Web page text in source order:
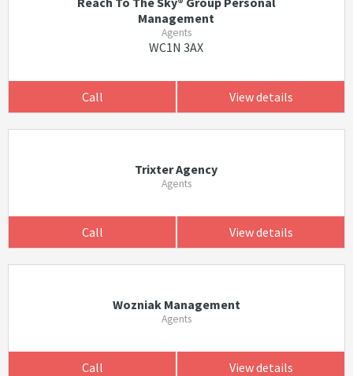
Management
Agents
WC1N 3AX
Call View details
Trixter Agency
Agents
Call View details
Wozniak Management
Agents
Call View details